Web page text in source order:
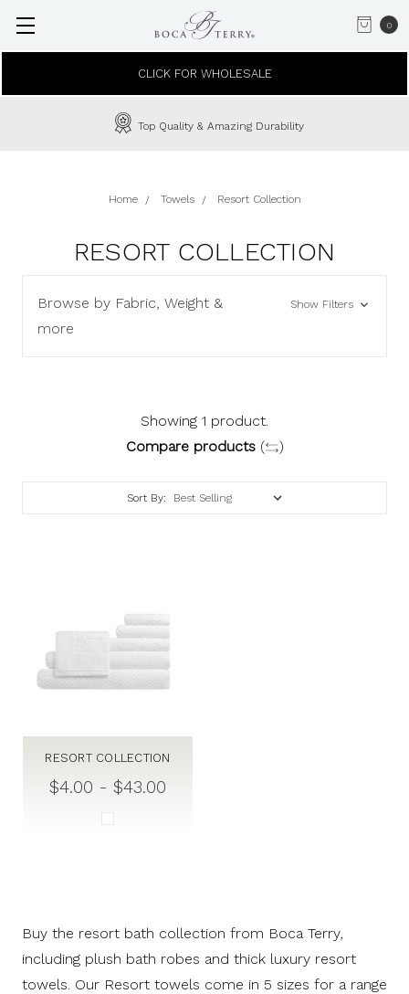
0
CLICK FOR WHOLESALE
Top Quality & Amazing Durability
Home Towels Resort Collection
RESORT COLLECTION
Browse by Fabric, Weight &
more
Show Filters
Showing 1 product.
Compare products( )
Sort By:
RESORT COLLECTION
$4.00 - $43.00
Buy the resort bath collection from Boca Terry,
including plush bath robes and thick luxury resort
towels. Our Resort towels come in 5 sizes for a range